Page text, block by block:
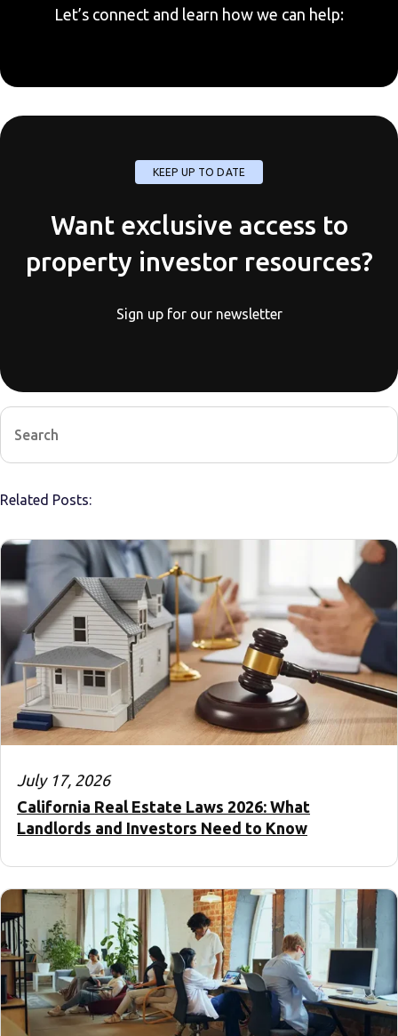
Let’s connect and learn how we can help:
KEEP UP TO DATE
Want exclusive access to
property investor resources?
Sign up for our newsletter
Related Posts:
July 17, 2026
California Real Estate Laws 2026: What
Landlords and Investors Need to Know